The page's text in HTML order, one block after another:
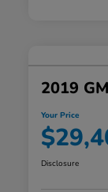
2019
Your Price
Disclosure